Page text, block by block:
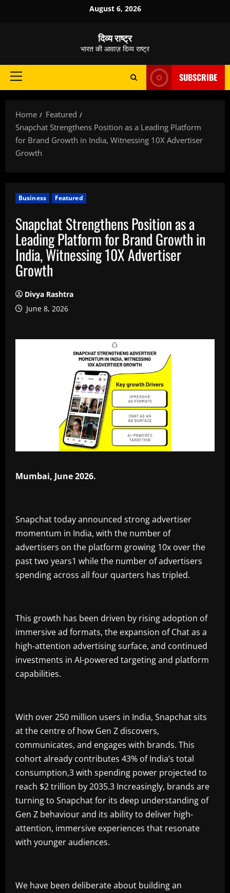
August 6, 2026
दिव्य राष्ट्र
भारत की आवाज़ दिव्य राष्ट्र
Primary
SUBSCRIBE
Home
Featured
Snapchat Strengthens Position as a Leading Platform
for Brand Growth in India, Witnessing 10X Advertiser
Growth
Business Featured
Snapchat Strengthens Position as a
Leading Platform for Brand Growth in
India, Witnessing 10X Advertiser
Growth
Divya Rashtra
June 8, 2026
Mumbai, June 2026.
Snapchat today announced strong advertiser
momentum in India, with the number of
advertisers on the platform growing 10x over the
past two years1 while the number of advertisers
spending across all four quarters has tripled.
This growth has been driven by rising adoption of
immersive ad formats, the expansion of Chat as a
high-attention advertising surface, and continued
investments in AI-powered targeting and platform
capabilities.
With over 250 million users in India, Snapchat sits
at the centre of how Gen Z discovers,
communicates, and engages with brands. This
cohort already contributes 43% of India’s total
consumption,3 with spending power projected to
reach $2 trillion by 2035.3 Increasingly, brands are
turning to Snapchat for its deep understanding of
Gen Z behaviour and its ability to deliver high-
attention, immersive experiences that resonate
with younger audiences.
We have been deliberate about building an